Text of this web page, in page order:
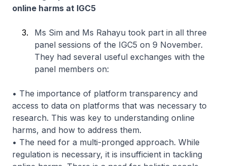
online harms at IGC5
Ms Sim and Ms Rahayu took part in all three
panel sessions of the IGC5 on 9 November.
They had several useful exchanges with the
panel members on:
• The importance of platform transparency and
access to data on platforms that was necessary to
research. This was key to understanding online
harms, and how to address them.
• The need for a multi-pronged approach. While
regulation is necessary, it is insufficient in tackling